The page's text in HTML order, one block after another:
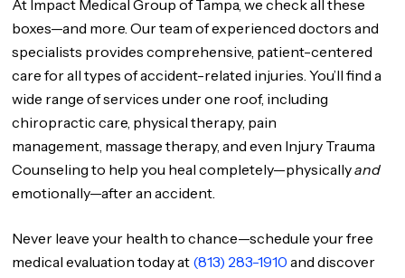
At Impact Medical Group of Tampa, we check all these
boxes—and more. Our team of experienced doctors and
specialists provides comprehensive, patient-centered
care for all types of accident-related injuries. You’ll find a
wide range of services under one roof, including
chiropractic care, physical therapy, pain
management, massage therapy, and even Injury Trauma
Counseling to help you heal completely—physicallyand
emotionally—after an accident.
Never leave your health to chance—schedule your free
medical evaluation today at (813) 283-1910 and discover